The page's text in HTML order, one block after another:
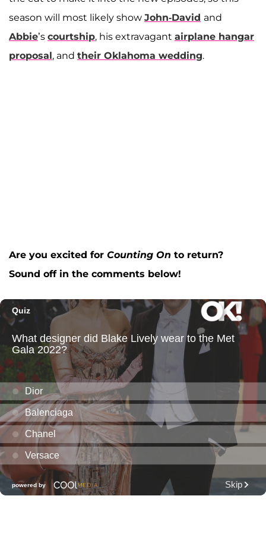
season will most likely show John-David and
Abbie’s courtship, his extravagant airplane hangar
proposal, and their Oklahoma wedding.
Are you excited for Counting On to return?
Sound off in the comments below!